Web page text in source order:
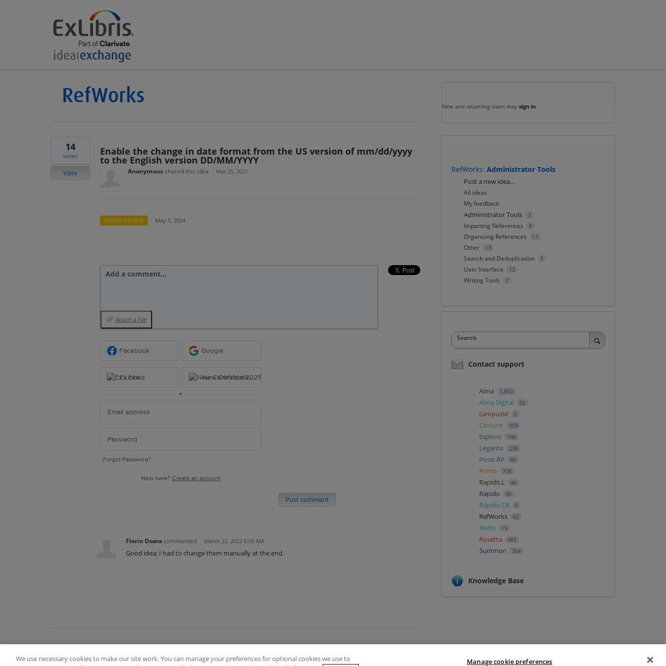
Enable the change in date format from the US version of mm/dd/yyyy
to the English version DD/MM/YYYY
14
votes
Vote Anonymousshared this idea · Mar 25, 2021
UNDER REVIEW · May 3, 2024
Add a comment…
Attach a File
Facebook Google
Ex Libris New Certificate 2025
or
Forgot Password?
New here? Create an account
Post comment
Florin Doara commented · March 22, 2022 6:09 AM
Good idea; I had to change them manually at the end.
New and returning users may sign in
RefWorks: Administrator Tools
Categories
Post a new idea…
All ideas
My feedback
Administrator Tools 7
Importing References 8
Organizing References 11
Other 13
Search and Deduplication 3
User Interface 12
Writing Tools 7
Search
Contact support
Alma 1,850
Alma Digital 92
campusM 5
Content 359
Esploro 146
Leganto 238
Pivot-RP 90
Primo 708
RapidILL 44
Rapido 90
Rapido CB 0
RefWorks 62
Rialto 15
Rosetta 483
Summon 304
Knowledge Base
Terms of Use FAQ Ideas Posting Guidelines Privacy Policy Contact
We use necessary cookies to make our site work. You can manage your preferences for optional cookies we use to
Manage cookie preferences